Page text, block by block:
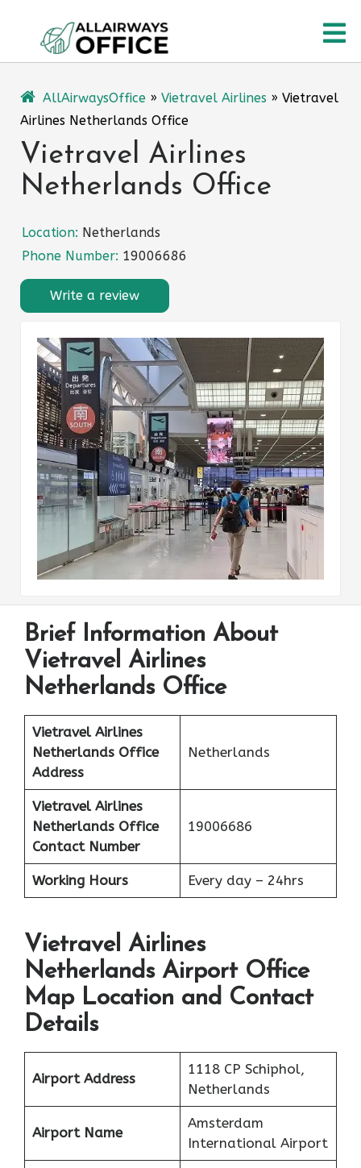
content
AllAirwaysOffice » Vietravel Airlines » Vietravel
Airlines Netherlands Office
Vietravel Airlines
Netherlands Office
Location: Netherlands
Phone Number: 19006686
Write a review
Brief Information About
Vietravel Airlines
Netherlands Office
Vietravel Airlines
Netherlands Office
Address
Netherlands
Vietravel Airlines
Netherlands Office
Contact Number
19006686
Working Hours Every day – 24hrs
Vietravel Airlines
Netherlands Airport Office
Map Location and Contact
Details
Airport Address
1118 CP Schiphol,
Netherlands
Airport Name
Amsterdam
International Airport